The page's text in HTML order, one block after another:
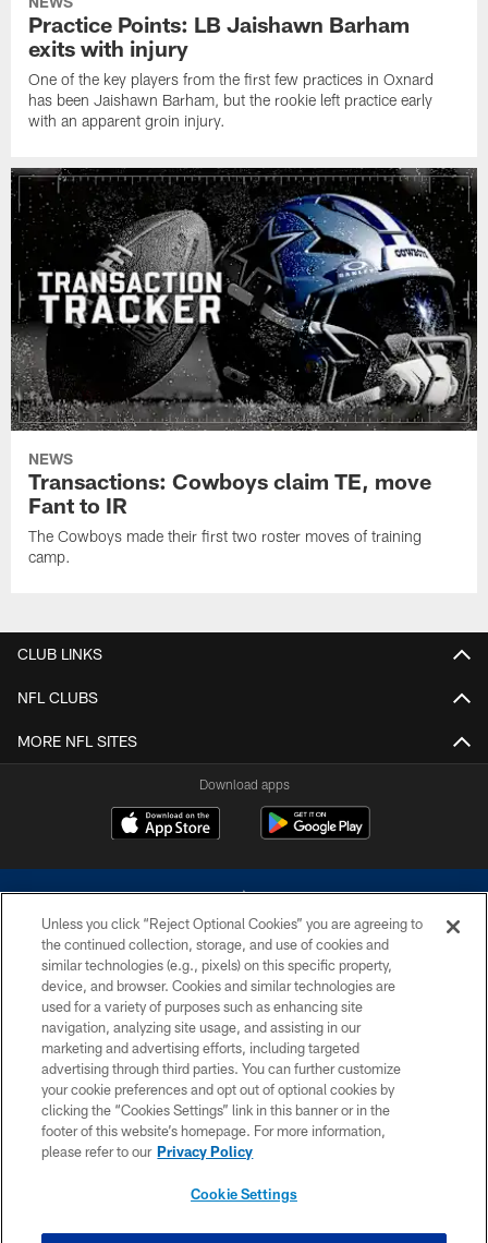
Practice Points: LB Jaishawn Barham
exits with injury
One of the key players from the first few practices in Oxnard
has been Jaishawn Barham, but the rookie left practice early
with an apparent groin injury.
NEWS
Transactions: Cowboys claim TE, move
Fant to IR
The Cowboys made their first two roster moves of training
camp.
CLUB LINKS
NFL CLUBS
MORE NFL SITES
Download apps
©2026 Dallas Cowboys. All rights reserved. Do not duplicate in any form
without permission of the Dallas Cowboys. The Dallas Cowboys
Cheerleaders will not initiate contact with any person to request personal or
financial information.
PRIVACY POLICY
ACCESSIBILITY
SITE MAP
Unless you click “Reject Optional Cookies” you are agreeing to
the continued collection, storage, and use of cookies and
similar technologies (e.g., pixels) on this specific property,
device, and browser. Cookies and similar technologies are
used for a variety of purposes such as enhancing site
navigation, analyzing site usage, and assisting in our
marketing and advertising efforts, including targeted
advertising through third parties. You can further customize
your cookie preferences and opt out of optional cookies by
clicking the “Cookies Settings” link in this banner or in the
footer of this website’s homepage. For more information,
please refer to our Privacy Policy
Cookie Settings